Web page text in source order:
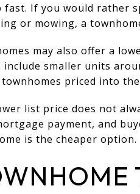
fast. If you would rather
or mowing, a
may also offer a
include smaller units
priced into
list price does not
payment, and
is the cheaper option.